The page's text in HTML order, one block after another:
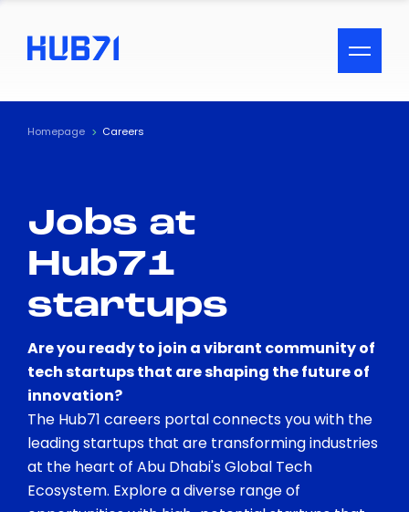
ACCESSIBILITY MENU
Text
Visual Assistance
Contrast
Homepage Careers
Jobs at
Hub71
startups
Are you ready to join a vibrant community of
tech startups that are shaping the future of
innovation?
The Hub71 careers portal connects you with the
leading startups that are transforming industries
at the heart of Abu Dhabi's Global Tech
Ecosystem. Explore a diverse range of